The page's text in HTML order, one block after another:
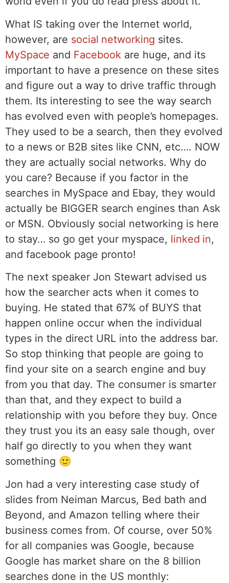
What IS taking over the Internet world,
however, are social networking sites.
MySpace and Facebook are huge, and its
important to have a presence on these sites
and figure out a way to drive traffic through
them. Its interesting to see the way search
has evolved even with people’s homepages.
They used to be a search, then they evolved
to a news or B2B sites like CNN, etc…. NOW
they are actually social networks. Why do
you care? Because if you factor in the
searches in MySpace and Ebay, they would
actually be BIGGER search engines than Ask
or MSN. Obviously social networking is here
to stay… so go get your myspace, linked in,
and facebook page pronto!
The next speaker Jon Stewart advised us
how the searcher acts when it comes to
buying. He stated that 67% of BUYS that
happen online occur when the individual
types in the direct URL into the address bar.
So stop thinking that people are going to
find your site on a search engine and buy
from you that day. The consumer is smarter
than that, and they expect to build a
relationship with you before they buy. Once
they trust you its an easy sale though, over
half go directly to you when they want
something 🙂
Jon had a very interesting case study of
slides from Neiman Marcus, Bed bath and
Beyond, and Amazon telling where their
business comes from. Of course, over 50%
for all companies was Google, because
Google has market share on the 8 billion
searches done in the US monthly: